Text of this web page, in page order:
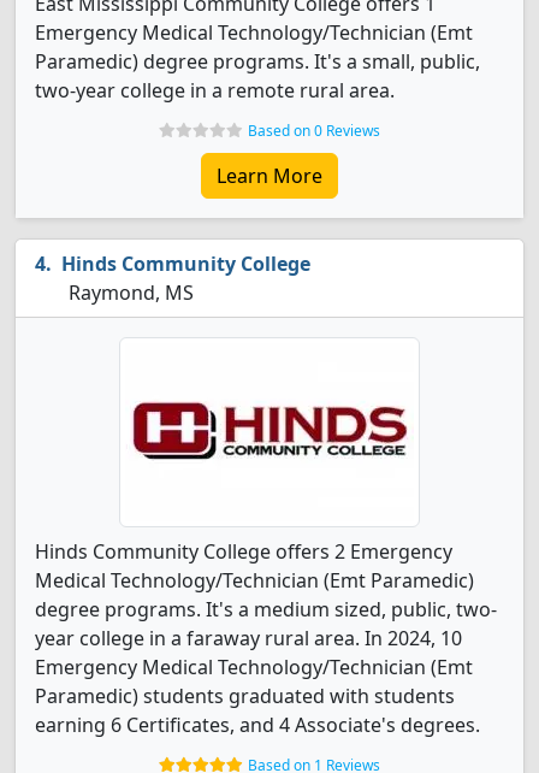
Emergency Medical Technology/Technician (Emt
Paramedic) degree programs. It's a small, public,
two-year college in a remote rural area.
Based on 0 Reviews
Learn More
Hinds Community College
Raymond, MS
Hinds Community College offers 2 Emergency
Medical Technology/Technician (Emt Paramedic)
degree programs. It's a medium sized, public, two-
year college in a faraway rural area. In 2024, 10
Emergency Medical Technology/Technician (Emt
Paramedic) students graduated with students
earning 6 Certificates, and 4 Associate's degrees.
Based on 1 Reviews